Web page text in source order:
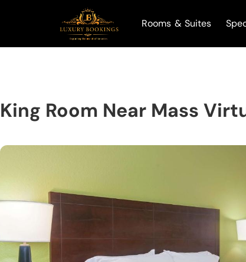
Rooms & Suites
King Room Near Mass